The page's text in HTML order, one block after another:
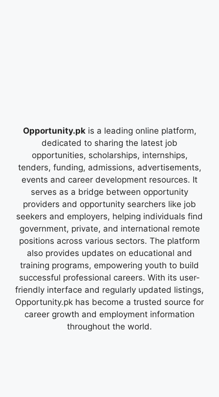
Opportunity.pkis a leading online platform,
dedicated to sharing the latest job
opportunities, scholarships, internships,
tenders, funding, admissions, advertisements,
events and career development resources. It
serves as a bridge between opportunity
providers and opportunity searchers like job
seekers and employers, helping individuals find
government, private, and international remote
positions across various sectors. The platform
also provides updates on educational and
training programs, empowering youth to build
successful professional careers. With its user-
friendly interface and regularly updated listings,
Opportunity.pk has become a trusted source for
career growth and employment information
throughout the world.